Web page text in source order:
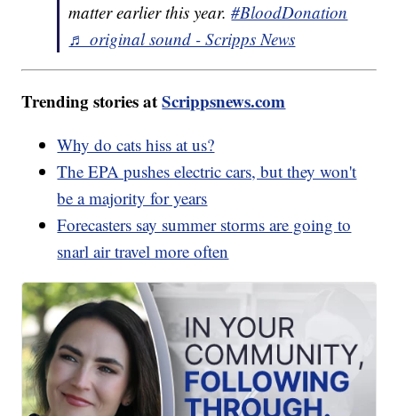
matter earlier this year.#BloodDonation
♬ original sound - Scripps News
Trending stories atScrippsnews.com
Why do cats hiss at us?
The EPA pushes electric cars, but they won't
be a majority for years
Forecasters say summer storms are going to
snarl air travel more often